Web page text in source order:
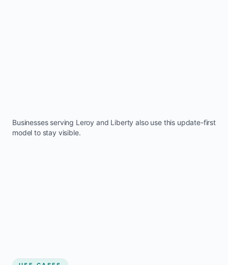
Businesses serving Leroy and Liberty also use this update-first
model to stay visible.